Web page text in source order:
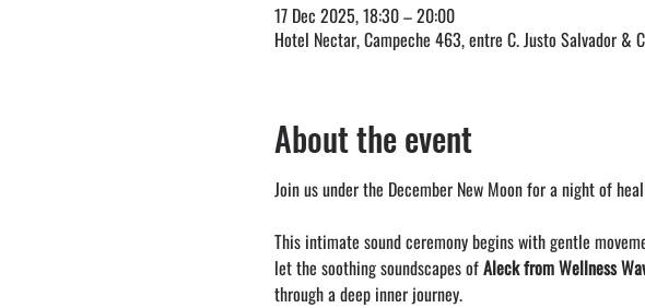
17 Dec 2025, 18:30 – 20:00
Hotel Nectar, Campeche 463, entre C. Justo Salvador &
About the event
Join us under the December New Moon for a night of
This intimate sound ceremony begins with gentle
let the soothing soundscapes of Aleck from Wellness
through a deep inner journey.